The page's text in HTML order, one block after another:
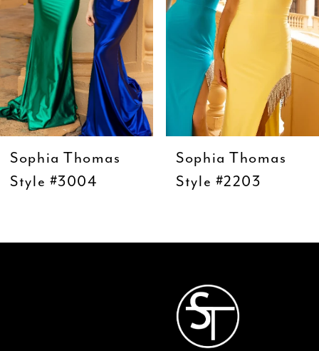
5
6
7
8
10
Sophia Thomas
Style #3004
Sophia Thomas
Style #2203